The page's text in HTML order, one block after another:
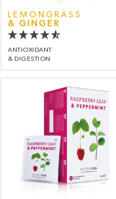
LEMONGRASS
& GINGER
ANTIOXIDANT
& DIGESTION